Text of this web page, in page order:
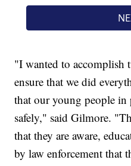
"I wanted to accomplish
ensure that we did
that our young people
safely," said Gilmore.
that they are aware,
by law enforcement that